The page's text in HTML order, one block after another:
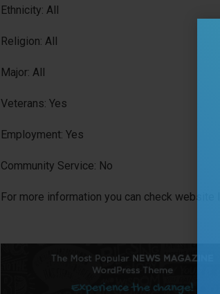
Ethnicity: All
Religion: All
Major: All
Veterans: Yes
Employment: Yes
Community Service: No
For more information you can check website